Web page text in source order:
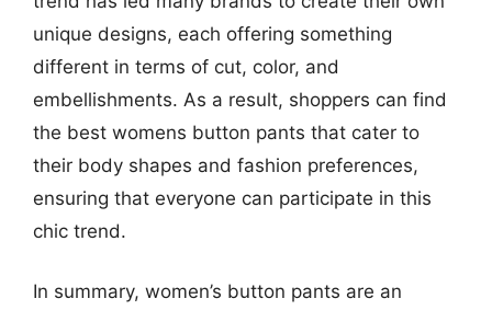
unique designs, each offering something
different in terms of cut, color, and
embellishments. As a result, shoppers can find
the best womens button pants that cater to
their body shapes and fashion preferences,
ensuring that everyone can participate in this
chic trend.
In summary, women’s button pants are an